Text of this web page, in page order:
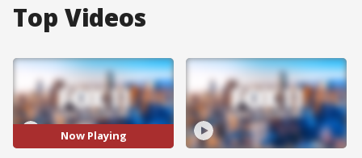
Top Videos
Now Playing